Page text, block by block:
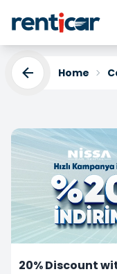
Home
20% Discount